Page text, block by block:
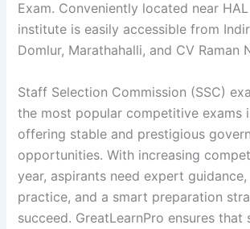
Exam. Conveniently located near
institute is easily accessible from
Domlur, Marathahalli, and CV Raman
Staff Selection Commission (SSC)
the most popular competitive exams
offering stable and prestigious
opportunities. With increasing
year, aspirants need expert
practice, and a smart preparation
succeed. GreatLearnPro ensures that